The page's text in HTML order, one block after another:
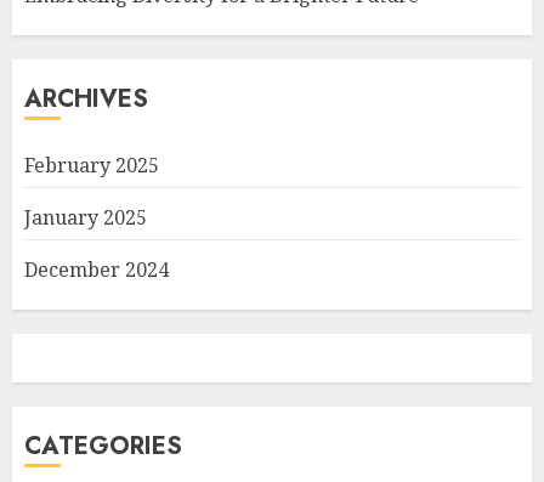
ARCHIVES
February 2025
January 2025
December 2024
CATEGORIES